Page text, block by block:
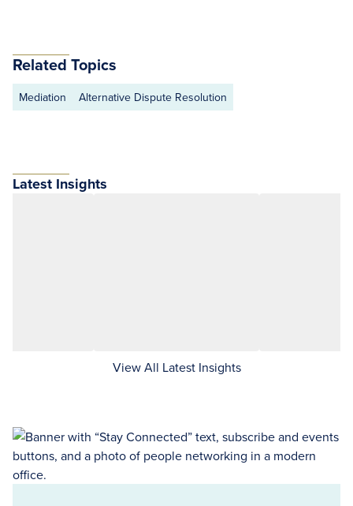
Related Topics
Mediation Alternative Dispute Resolution
Latest Insights
View All Latest Insights